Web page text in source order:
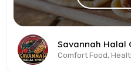
Savannah Halal